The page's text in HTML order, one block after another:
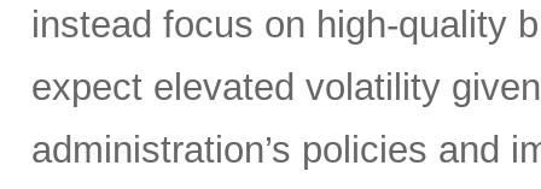
instead focus on high-quality
expect elevated volatility
administration’s policies and